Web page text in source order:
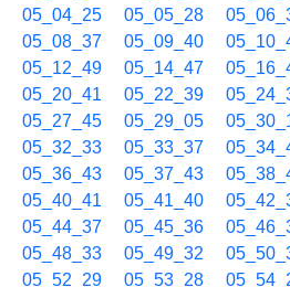
05_04_25
05_05_28
05_08_37
05_09_40
05_12_49
05_14_47
05_20_41
05_22_39
05_27_45
05_29_05
05_32_33
05_33_37
05_36_43
05_37_43
05_40_41
05_41_40
05_44_37
05_45_36
05_48_33
05_49_32
05_52_29
05_53_28